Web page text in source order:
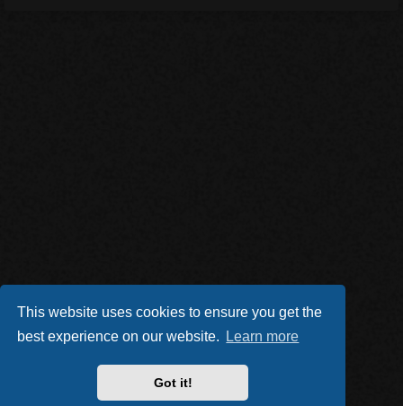
This website uses cookies to ensure you get the
best experience on our website.
Learn more
Got it!